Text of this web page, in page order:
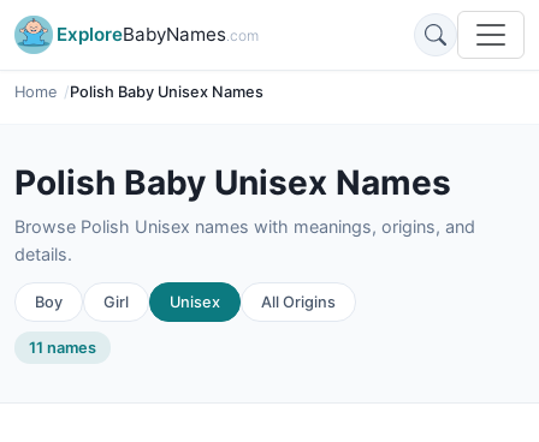
ExploreBabyNames.com
Home Polish Baby Unisex Names
Polish Baby Unisex Names
Browse Polish Unisex names with meanings, origins, and
details.
Boy Girl Unisex All Origins
11 names